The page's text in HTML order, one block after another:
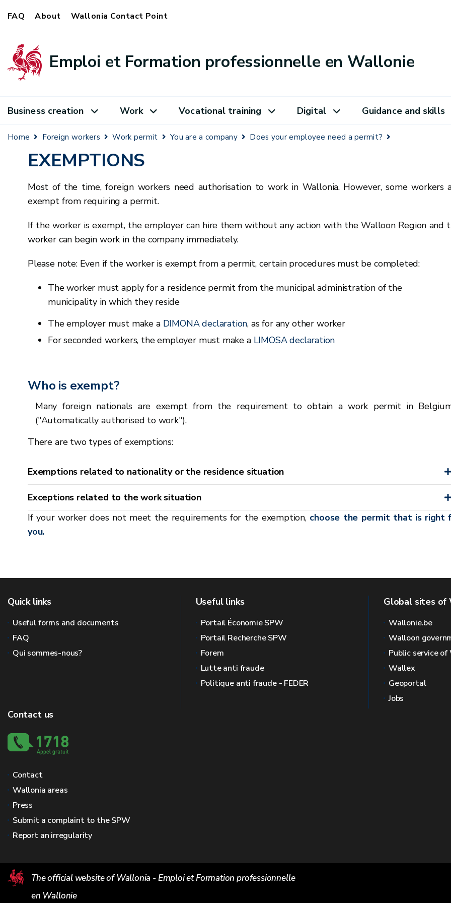
FAQ About Wallonia Contact Point
Emploi et Formation professionnelle en Wallonie
Business creation Work Vocational training Digital Guidance and skills
Home Foreign workers Work permit You are a company Does your employee need a permit?
EXEMPTIONS
Most of the time, foreign workers need authorisation to work in Wallonia. However, some workers
exempt from requiring a permit.
If the worker is exempt, the employer can hire them without any action with the Walloon Region and
worker can begin work in the company immediately.
Please note: Even if the worker is exempt from a permit, certain procedures must be completed:
The worker must apply for a residence permit from the municipal administration of the
municipality in which they reside
The employer must make a DIMONA declaration, as for any other worker
For seconded workers, the employer must make a LIMOSA declaration
Who is exempt?
Many foreign nationals are exempt from the requirement to obtain a work permit in
("Automatically authorised to work").
There are two types of exemptions:
Exemptions related to nationality or the residence situation
Exceptions related to the work situation
If your worker does not meet the requirements for the exemption, choose the permit that is right
you.
Quick links
Useful forms and documents
FAQ
Qui sommes-nous?
Useful links
Portail Économie SPW
Portail Recherche SPW
Forem
Lutte anti fraude
Politique anti fraude - FEDER
Global sites of
Wallonie.be
Walloon
Public service
Wallex
Geoportal
Jobs
Contact us
Contact
Wallonia areas
Press
Submit a complaint to the SPW
Report an irregularity
The official website of Wallonia - Emploi et Formation professionnelle
en Wallonie